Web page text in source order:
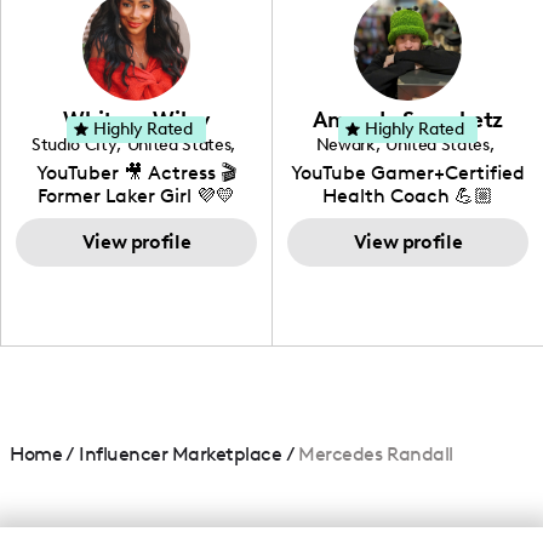
creating: UGC, Reviews,
DIY, Before & After or any
genre I have an amazing
community that would
love to know more about
your brand!
Whitney Wiley
Studio City, United States,
California
YouTuber 🎥 Actress 🎬
Former Laker Girl 💜💛
View profile
Highly Rated Amanda Serenbetz
Newark, United States,
Delaware
YouTube Gamer+Certified
Health Coach 💪🏼
+Amature Baker+
Blogger+Content
Creator+ Beauty Lover
View profile
Highly Rated
Home/ Influencer Marketplace / Mercedes Randall